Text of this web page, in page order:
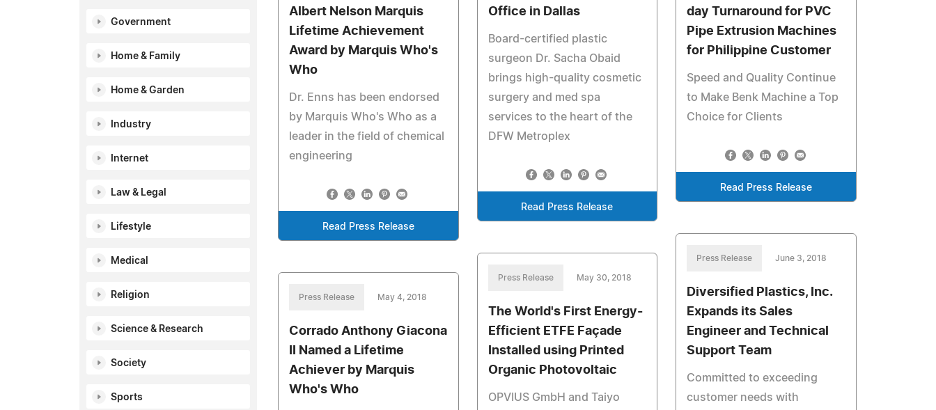
Government
Home & Family
Home & Garden
Industry
Internet
Law & Legal
Lifestyle
Medical
Religion
Science & Research
Society
Sports
Albert Nelson Marquis
Lifetime Achievement
Award by Marquis Who's
Who
Dr. Enns has been endorsed
by Marquis Who's Who as a
leader in the field of chemical
engineering
Read Press Release
Office in Dallas
Board-certified plastic
surgeon Dr. Sacha Obaid
brings high-quality cosmetic
surgery and med spa
services to the heart of the
DFW Metroplex
Read Press Release
day Turnaround for PVC
Pipe Extrusion Machines
for Philippine Customer
Speed and Quality Continue
to Make Benk Machine a Top
Choice for Clients
Read Press Release
Press Release June 3, 2018
Diversified Plastics, Inc.
Expands its Sales
Engineer and Technical
Support Team
Committed to exceeding
customer needs with
Press Release May 30, 2018
The World's First Energy-
Efficient ETFE Façade
Installed using Printed
Organic Photovoltaic
OPVIUS GmbH and Taiyo
Press Release May 4, 2018
Corrado Anthony Giacona
II Named a Lifetime
Achiever by Marquis
Who's Who